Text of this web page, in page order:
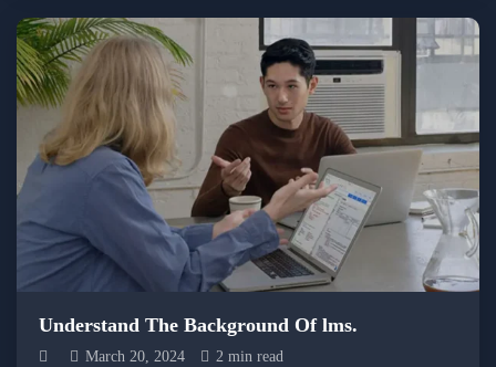
Understand The Background Of lms.
March 20, 2024
2 min read